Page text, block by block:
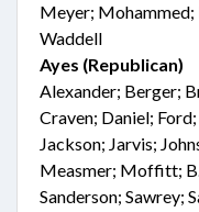
Meyer;
Waddell
Ayes (Republican)
Alexander; Berger;
Craven; Daniel;
Jackson; Jarvis;
Measmer; Moffitt;
Sanderson; Sawrey;